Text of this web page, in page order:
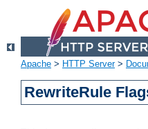
Apache > HTTP Server>
RewriteRule